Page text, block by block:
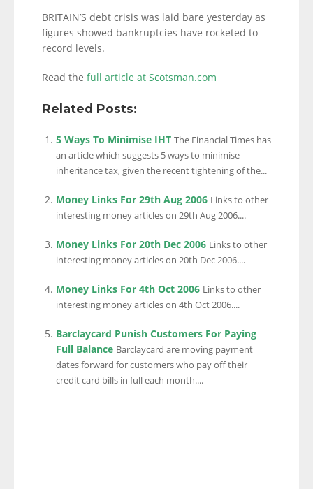
BRITAIN’S debt crisis was laid bare yesterday as
figures showed bankruptcies have rocketed to
record levels.
Read the full article at Scotsman.com
Related Posts:
5 Ways To Minimise IHT The Financial Times has
an article which suggests 5 ways to minimise
inheritance tax, given the recent tightening of the...
Money Links For 29th Aug 2006 Links to other
interesting money articles on 29th Aug 2006....
Money Links For 20th Dec 2006 Links to other
interesting money articles on 20th Dec 2006....
Money Links For 4th Oct 2006 Links to other
interesting money articles on 4th Oct 2006....
Barclaycard Punish Customers For Paying
Full Balance Barclaycard are moving payment
dates forward for customers who pay off their
credit card bills in full each month....